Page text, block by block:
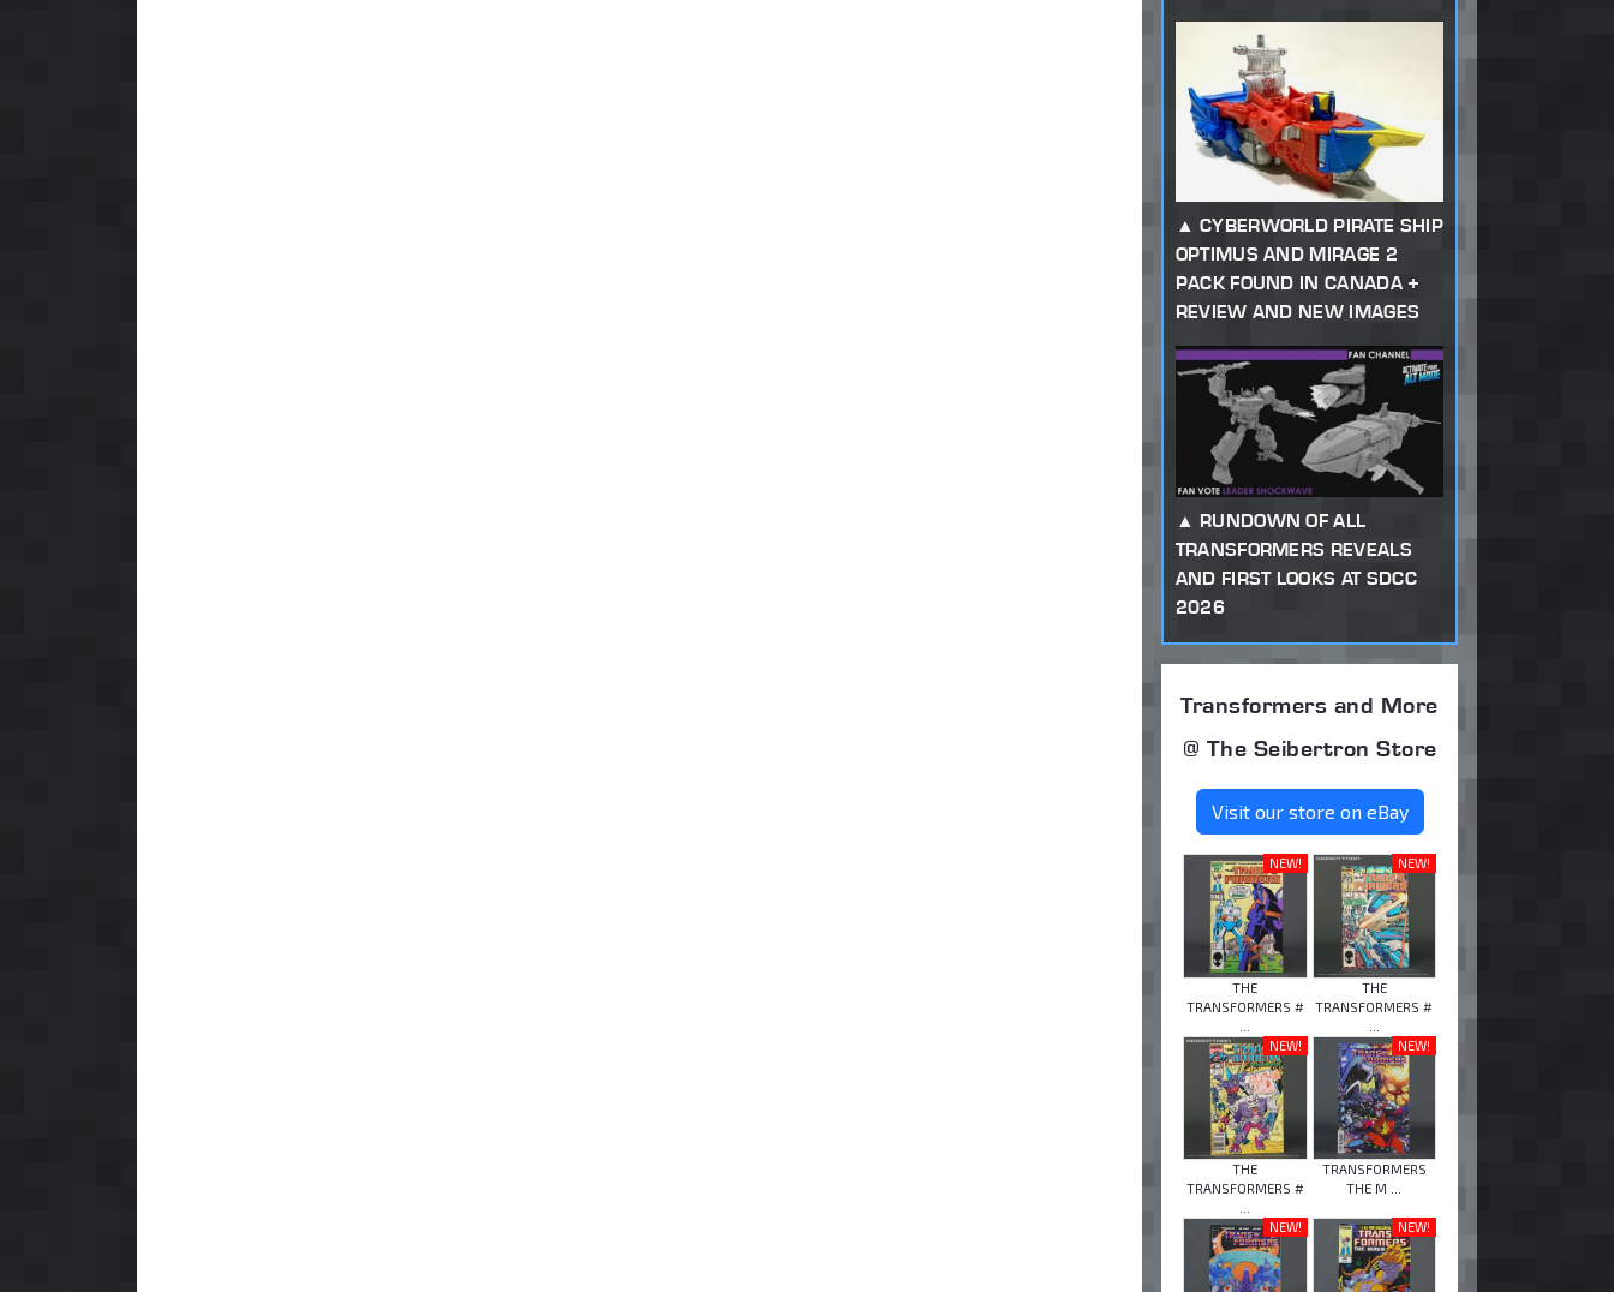
CYBERWORLD PIRATE SHIP
OPTIMUS AND MIRAGE 2
PACK FOUND IN CANADA +
REVIEW AND NEW IMAGES
RUNDOWN OF ALL
TRANSFORMERS REVEALS
AND FIRST LOOKS AT SDCC
2026
Transformers and More
@ The Seibertron Store
Visit our store on eBay
NEW!
THE
TRANSFORMERS #
NEW!
THE
TRANSFORMERS #
NEW!
THE
TRANSFORMERS #
NEW!
TRANSFORMERS
THE M ...
NEW! NEW!